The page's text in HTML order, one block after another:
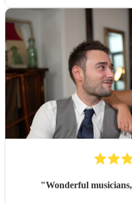
"Wonderful